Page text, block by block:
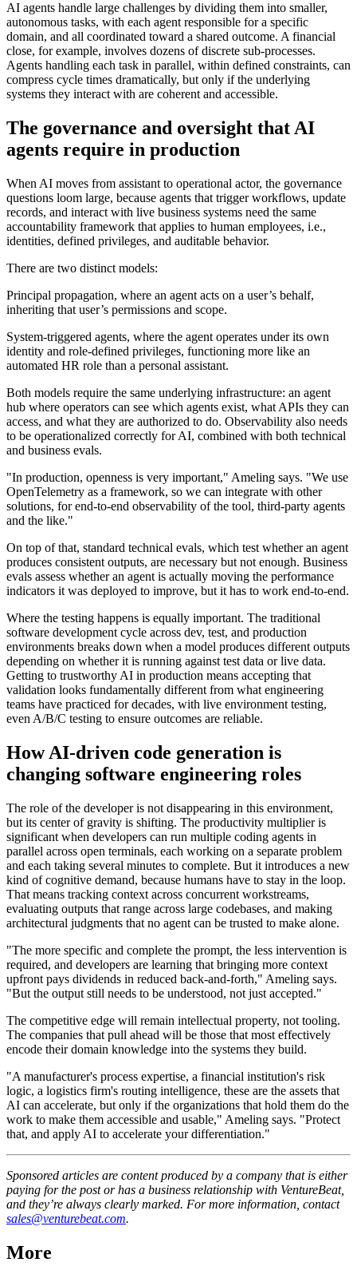
AI agents handle large challenges by dividing them into smaller,
autonomous tasks, with each agent responsible for a specific
domain, and all coordinated toward a shared outcome. A financial
close, for example, involves dozens of discrete sub-processes.
Agents handling each task in parallel, within defined constraints, can
compress cycle times dramatically, but only if the underlying
systems they interact with are coherent and accessible.
The governance and oversight that AI
agents require in production
When AI moves from assistant to operational actor, the governance
questions loom large, because agents that trigger workflows, update
records, and interact with live business systems need the same
accountability framework that applies to human employees, i.e.,
identities, defined privileges, and auditable behavior.
There are two distinct models:
Principal propagation, where an agent acts on a user’s behalf,
inheriting that user’s permissions and scope.
System-triggered agents, where the agent operates under its own
identity and role-defined privileges, functioning more like an
automated HR role than a personal assistant.
Both models require the same underlying infrastructure: an agent
hub where operators can see which agents exist, what APIs they can
access, and what they are authorized to do. Observability also needs
to be operationalized correctly for AI, combined with both technical
and business evals.
"In production, openness is very important," Ameling says. "We use
OpenTelemetry as a framework, so we can integrate with other
solutions, for end-to-end observability of the tool, third-party agents
and the like."
On top of that, standard technical evals, which test whether an agent
produces consistent outputs, are necessary but not enough. Business
evals assess whether an agent is actually moving the performance
indicators it was deployed to improve, but it has to work end-to-end.
Where the testing happens is equally important. The traditional
software development cycle across dev, test, and production
environments breaks down when a model produces different outputs
depending on whether it is running against test data or live data.
Getting to trustworthy AI in production means accepting that
validation looks fundamentally different from what engineering
teams have practiced for decades, with live environment testing,
even A/B/C testing to ensure outcomes are reliable.
How AI-driven code generation is
changing software engineering roles
The role of the developer is not disappearing in this environment,
but its center of gravity is shifting. The productivity multiplier is
significant when developers can run multiple coding agents in
parallel across open terminals, each working on a separate problem
and each taking several minutes to complete. But it introduces a new
kind of cognitive demand, because humans have to stay in the loop.
That means tracking context across concurrent workstreams,
evaluating outputs that range across large codebases, and making
architectural judgments that no agent can be trusted to make alone.
"The more specific and complete the prompt, the less intervention is
required, and developers are learning that bringing more context
upfront pays dividends in reduced back-and-forth," Ameling says.
"But the output still needs to be understood, not just accepted."
The competitive edge will remain intellectual property, not tooling.
The companies that pull ahead will be those that most effectively
encode their domain knowledge into the systems they build.
"A manufacturer's process expertise, a financial institution's risk
logic, a logistics firm's routing intelligence, these are the assets that
AI can accelerate, but only if the organizations that hold them do the
work to make them accessible and usable," Ameling says. "Protect
that, and apply AI to accelerate your differentiation."
Sponsored articles are content produced by a company that is either
paying for the post or has a business relationship with VentureBeat,
and they’re always clearly marked. For more information, contact
sales@venturebeat.com.
More